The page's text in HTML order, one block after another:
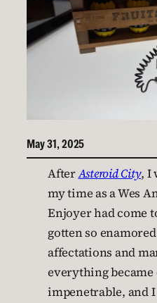
May 31, 2025
AfterAsteroid City, I
my time as a Wes
Enjoyer had come
gotten so
affectations and
everything
impenetrable, and